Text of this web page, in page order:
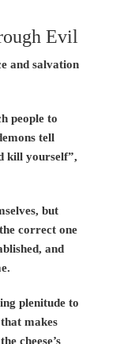
Evil
and salvation
people to
tell
kill yourself”,
but
correct one
and
plenitude to
makes
cheese’s